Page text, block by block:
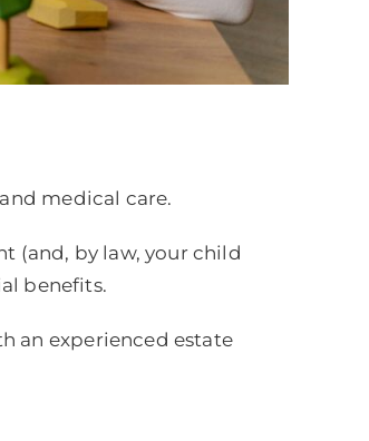
medical care.
(and, by law, your child
benefits.
an experienced estate